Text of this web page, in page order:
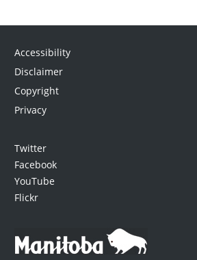
Accessibility
Disclaimer
Copyright
Privacy
Twitter
Facebook
YouTube
Flickr